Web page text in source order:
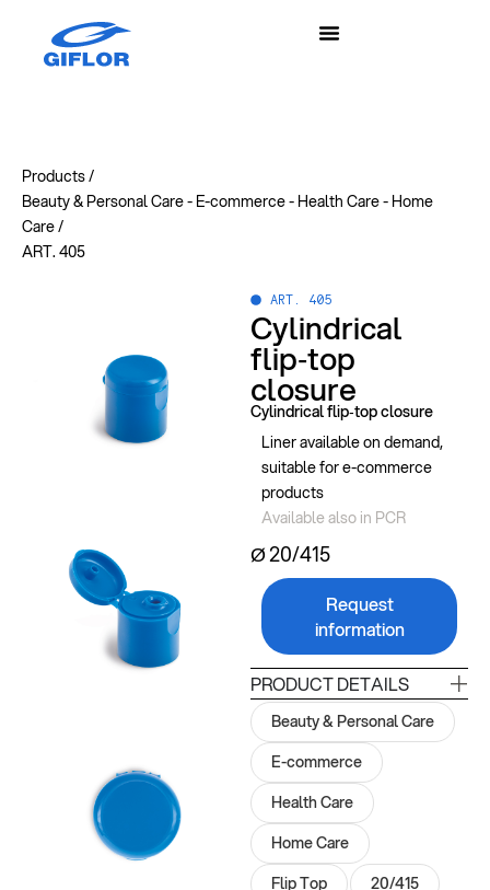
Products /
Beauty & Personal Care- E-commerce- Health Care- Home
Care/
ART. 405
ART. 405
Cylindrical
flip‑top
closure
Cylindrical flip‑top closure
Liner available on demand,
suitable for e-commerce
products
Available also in PCR
Ø 20/415
Request
information
PRODUCT DETAILS
Beauty & Personal Care
E-commerce
Health Care
Home Care
Flip Top
20/415